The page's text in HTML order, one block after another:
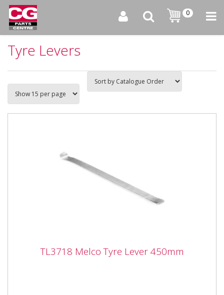
0
Tyre Levers
TL3718 Melco Tyre Lever 450mm
TL3718 Melco Tyre Lever 450mm